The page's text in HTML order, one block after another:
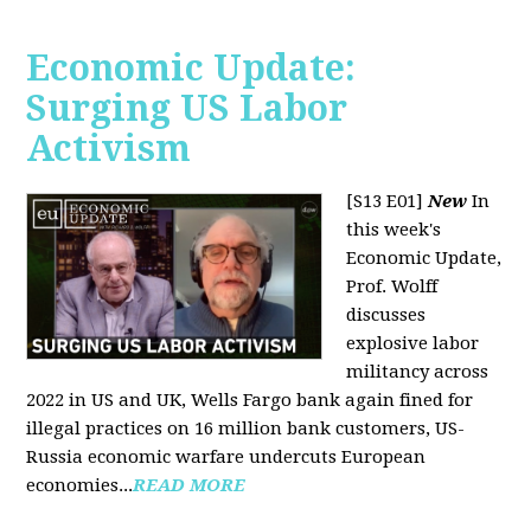
Economic Update:
Surging US Labor
Activism
[S13 E01]New In
this week's
Economic Update,
Prof. Wolff
discusses
explosive labor
militancy across
2022 in US and UK, Wells Fargo bank again fined for
illegal practices on 16 million bank customers, US-
Russia economic warfare undercuts European
economies...READ MORE